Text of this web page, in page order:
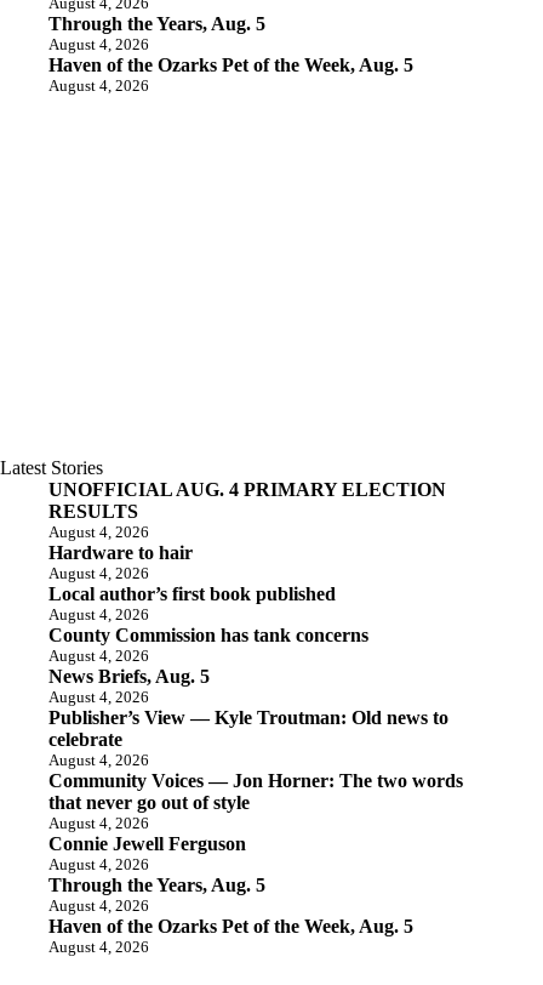
Through the Years, Aug. 5
August 4, 2026
Haven of the Ozarks Pet of the Week, Aug. 5
August 4, 2026
Latest Stories
UNOFFICIAL AUG. 4 PRIMARY ELECTION
RESULTS
August 4, 2026
Hardware to hair
August 4, 2026
Local author’s first book published
August 4, 2026
County Commission has tank concerns
August 4, 2026
News Briefs, Aug. 5
August 4, 2026
Publisher’s View — Kyle Troutman: Old news to
celebrate
August 4, 2026
Community Voices — Jon Horner: The two words
that never go out of style
August 4, 2026
Connie Jewell Ferguson
August 4, 2026
Through the Years, Aug. 5
August 4, 2026
Haven of the Ozarks Pet of the Week, Aug. 5
August 4, 2026